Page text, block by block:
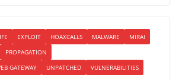
EXPLOIT HOAXCALLS MALWARE
MIRAI
PROPAGATION
GATEWAY
UNPATCHED
VULNERABILITIES